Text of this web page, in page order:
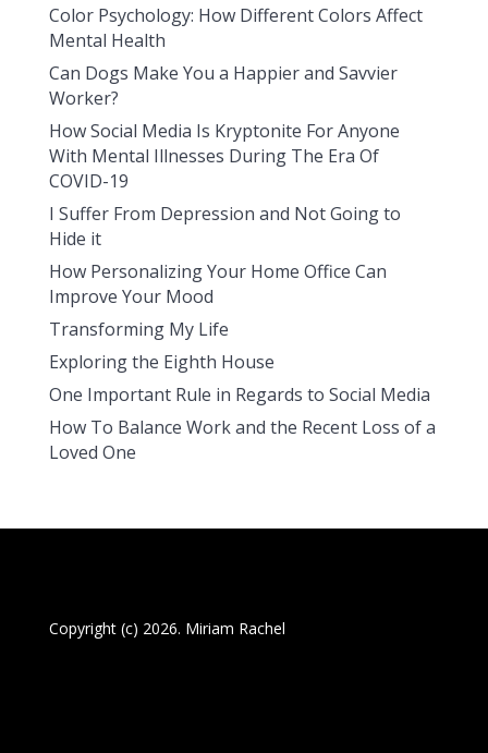
Color Psychology: How Different Colors Affect
Mental Health
Can Dogs Make You a Happier and Savvier
Worker?
How Social Media Is Kryptonite For Anyone
With Mental Illnesses During The Era Of
COVID-19
I Suffer From Depression and Not Going to
Hide it
How Personalizing Your Home Office Can
Improve Your Mood
Transforming My Life
Exploring the Eighth House
One Important Rule in Regards to Social Media
How To Balance Work and the Recent Loss of a
Loved One
Copyright (c) 2026. Miriam Rachel